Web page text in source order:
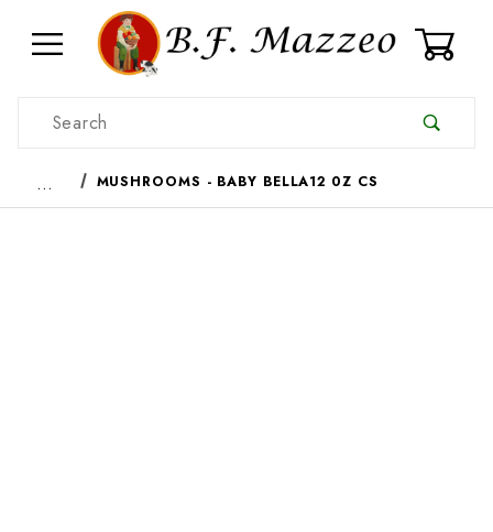
Product Search
… MUSHROOMS - BABY BELLA12 0Z CS